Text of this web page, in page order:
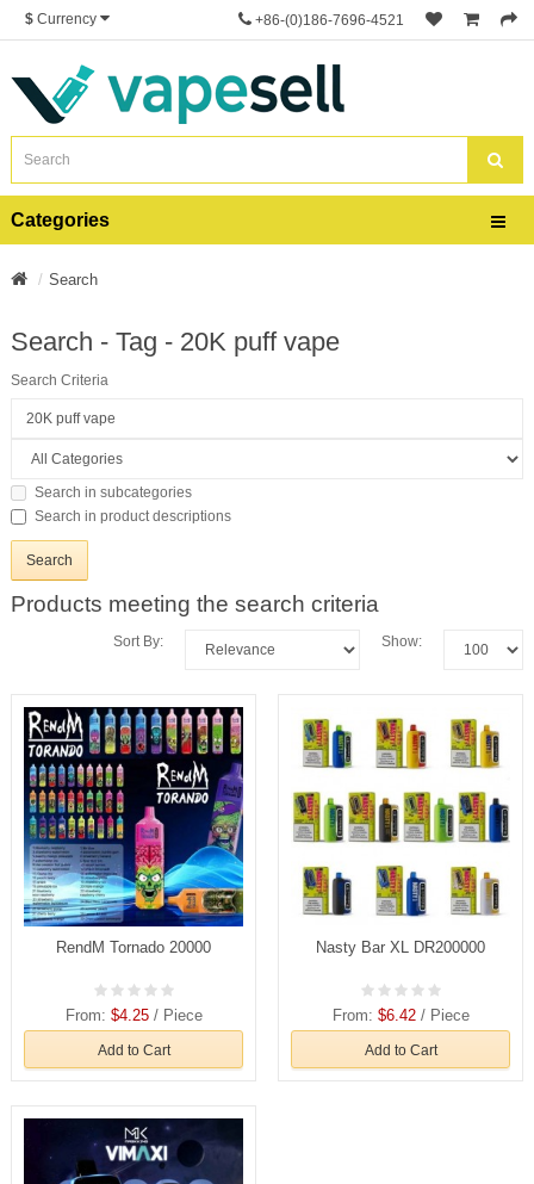
$ Currency +86-(0)186-7696-4521
Categories
Search
Search - Tag - 20K puff vape
Search Criteria
Search in subcategories
Search in product descriptions
Products meeting the search criteria
Show:
Sort By:
RendM Tornado 20000
From: $4.25/ Piece
Add to Cart
Nasty Bar XL DR200000
From: $6.42/ Piece
Add to Cart